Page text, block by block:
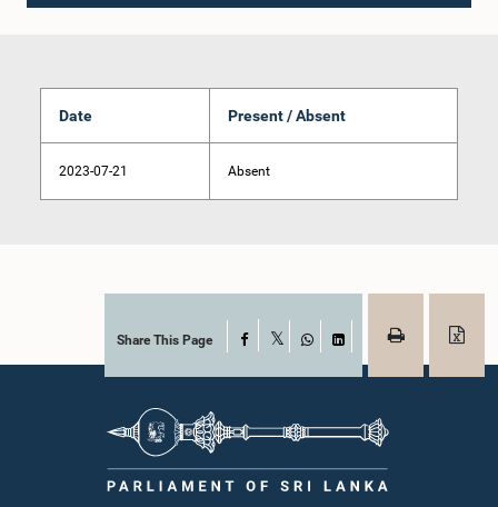
Date Present / Absent
2023-07-21 Absent
Share This Page Facebook
WhatsAppLinkedIn